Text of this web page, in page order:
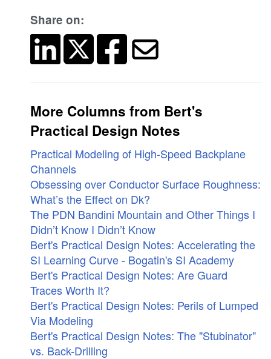
Share on:
More Columns from Bert's
Practical Design Notes
Practical Modeling of High-Speed Backplane
Channels
Obsessing over Conductor Surface Roughness:
What’s the Effect on Dk?
The PDN Bandini Mountain and Other Things I
Didn’t Know I Didn’t Know
Bert's Practical Design Notes: Accelerating the
SI Learning Curve - Bogatin's SI Academy
Bert's Practical Design Notes: Are Guard
Traces Worth It?
Bert's Practical Design Notes: Perils of Lumped
Via Modeling
Bert's Practical Design Notes: The "Stubinator"
vs. Back-Drilling